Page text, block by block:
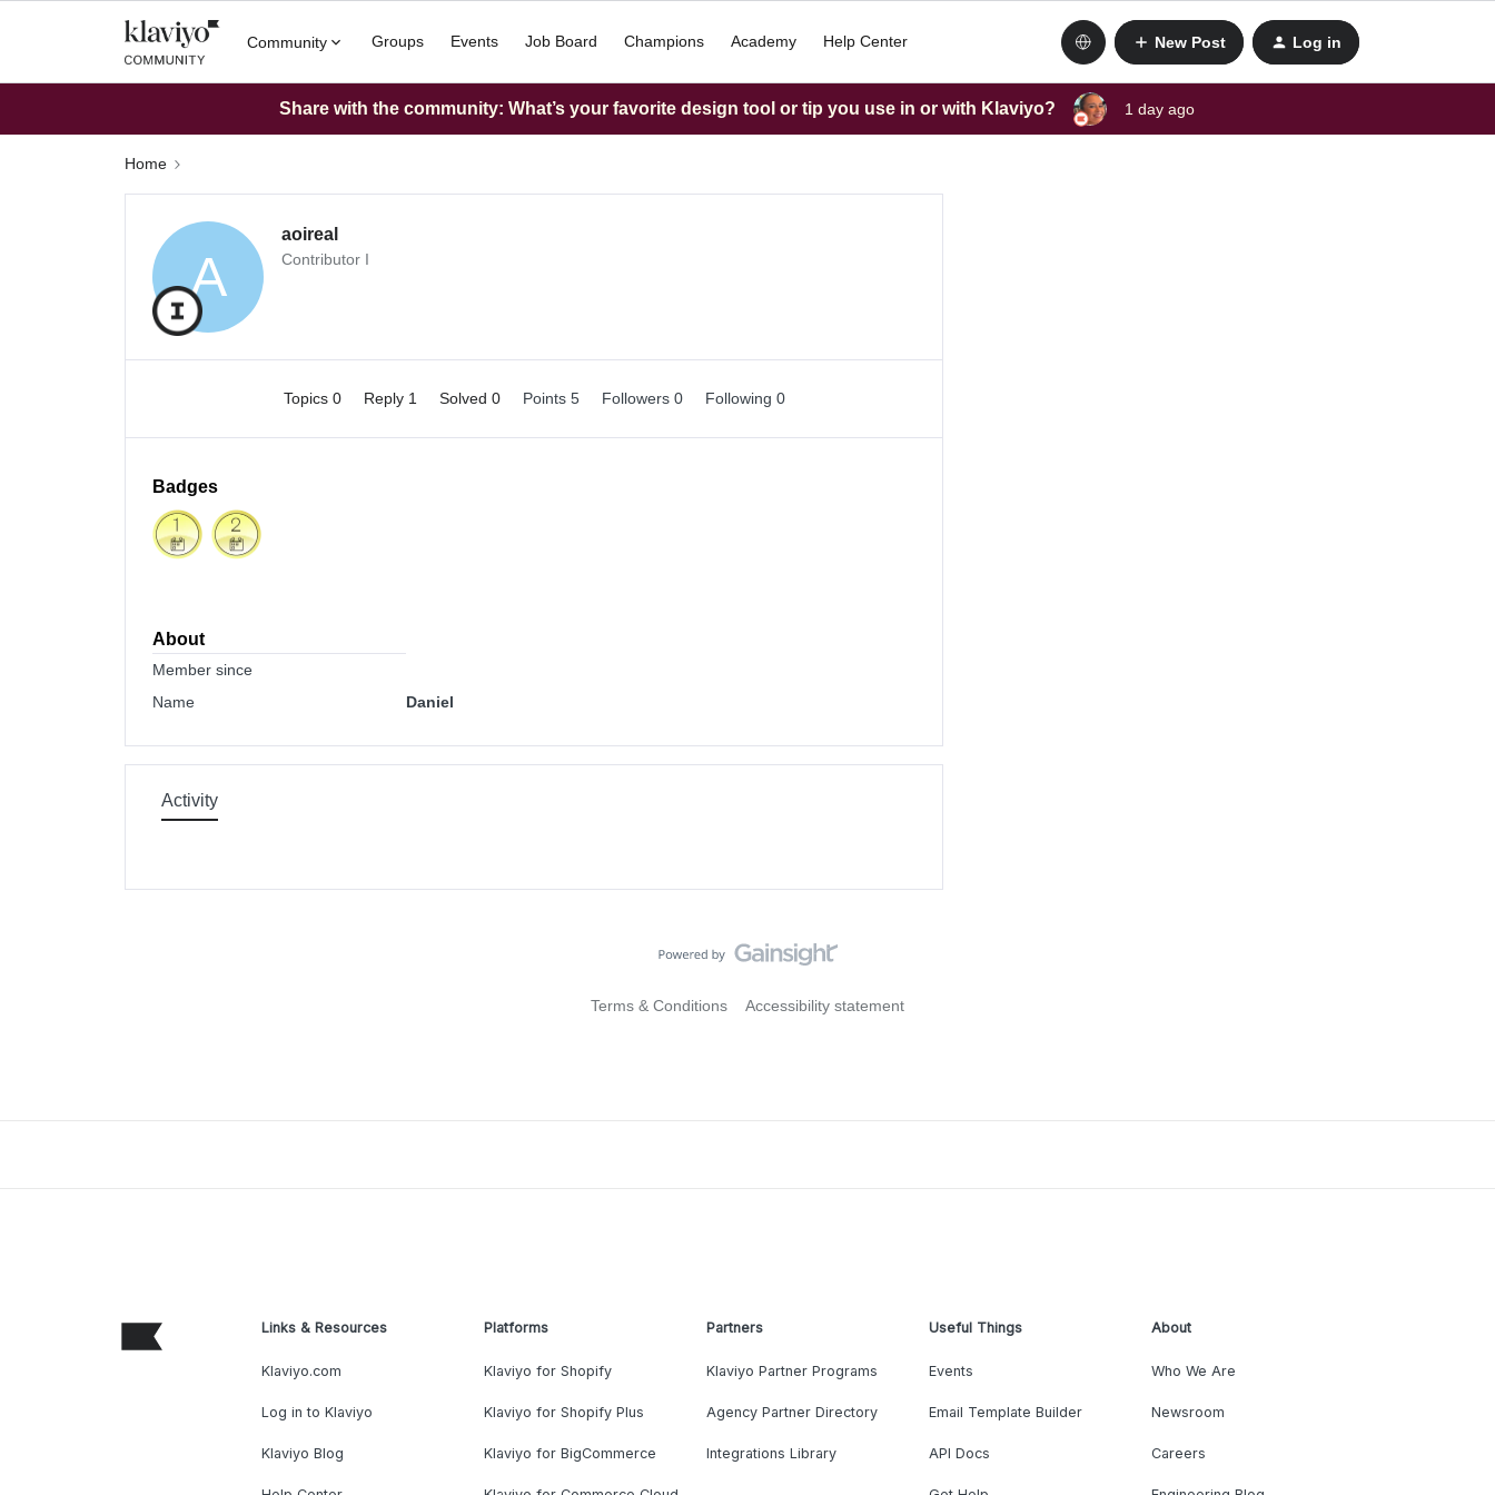
Community Groups Events Job Board Champions Academy Help Center New Post Log in
Share with the community: What’s your favorite design tool or tip you use in or with Klaviyo? 1 day ago
Home
A
aoireal
Contributor I
Topics 0 Reply 1 Solved 0 Points 5 Followers 0 Following 0
Badges
About
Member since
Name
Daniel
Activity
Terms & Conditions Accessibility statement
Links & Resources
Klaviyo.com
Log in to Klaviyo
Klaviyo Blog
Platforms
Klaviyo for Shopify
Klaviyo for Shopify Plus
Klaviyo for BigCommerce
Partners
Klaviyo Partner Programs
Agency Partner Directory
Integrations Library
Useful Things
Events
Email Template Builder
API Docs
About
Who We Are
Newsroom
Careers